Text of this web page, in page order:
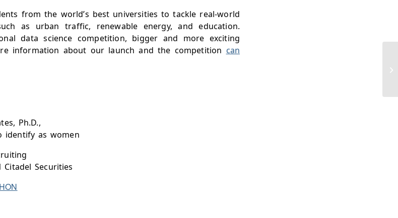
from the world’s best universities to tackle real-world
as urban traffic, renewable energy, and education.
data science competition, bigger and more exciting
information about our launch and the competition can
Ph.D.,
identify as women
Securities